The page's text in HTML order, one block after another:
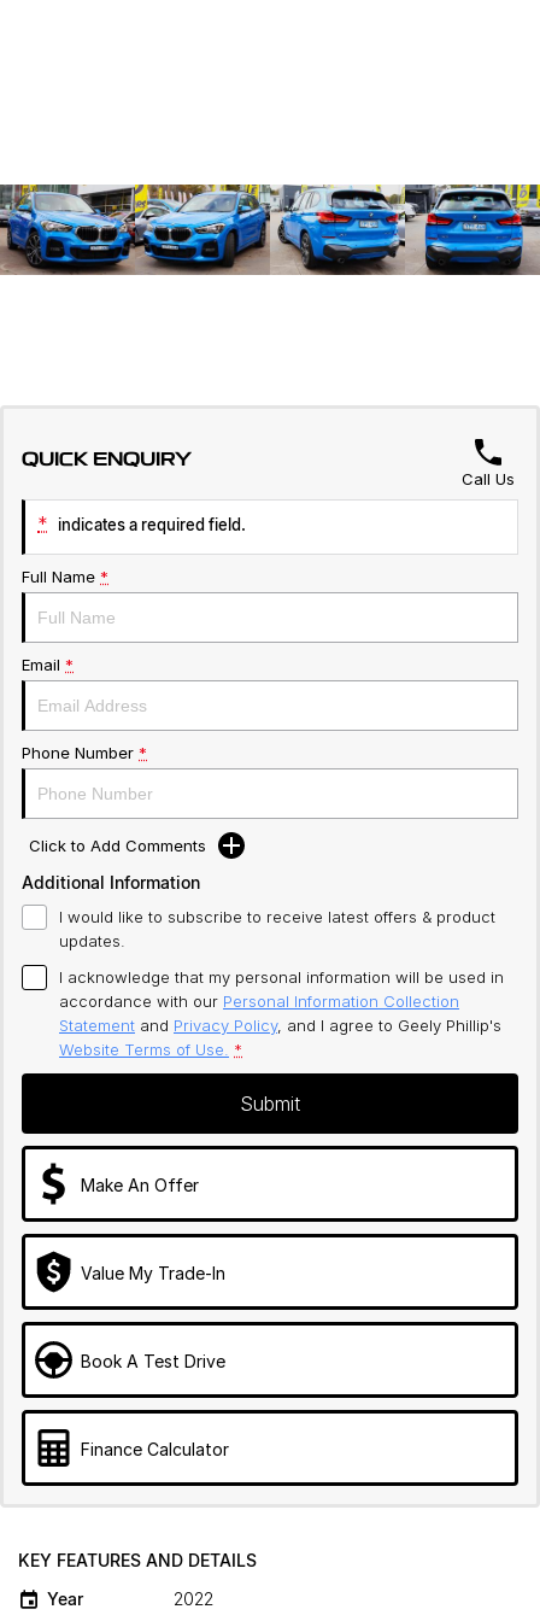
QUICK ENQUIRY
Call Us
* indicates a required field.
Full Name *
Email *
Phone Number *
Click to Add Comments
Additional Information
I would like to subscribe to receive latest offers & product
updates.
I acknowledge that my personal information will be used in
accordance with our Personal Information Collection
Statement and Privacy Policy, and I agree to Geely Phillip's
Website Terms of Use.
*
Submit
Make An Offer
Value My Trade-In
Book A Test Drive
Finance Calculator
KEY FEATURES AND DETAILS
Year
2022